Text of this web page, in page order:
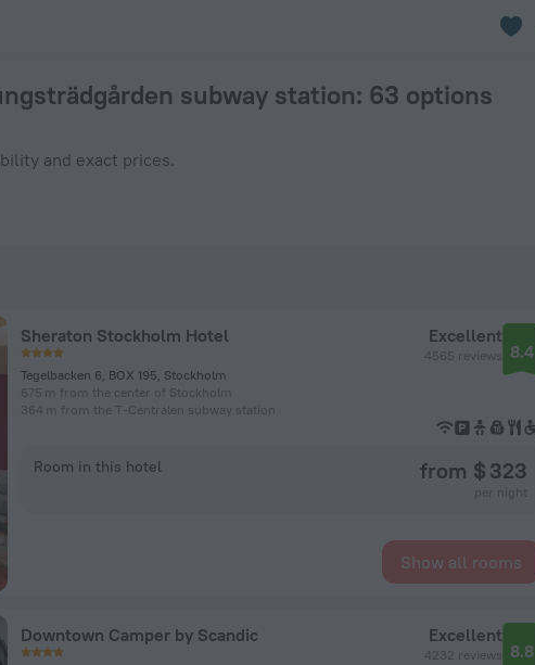
subway station: 63 options
and exact prices.
Sheraton Stockholm Hotel
Tegelbacken 6, BOX 195, Stockholm
675 m from the center of Stockholm
364 m from the T-Centralen subway station
Excellent
4565 reviews 8.4
Room in this hotel from $ 323
Show all rooms
Downtown Camper by Scandic Excellent
4232 reviews 8.8
from $ 135, 2026 hotel booking prices in Stockholm